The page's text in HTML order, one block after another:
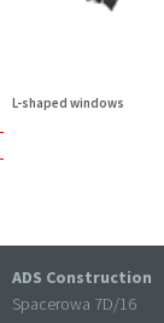
L-shaped windows
ADS Construction
Spacerowa 7D/16